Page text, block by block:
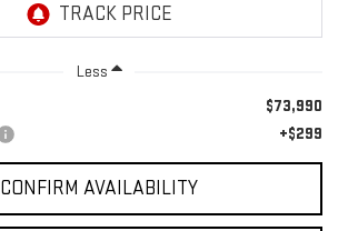
Less
$73,990
+$299
CONFIRM AVAILABILITY